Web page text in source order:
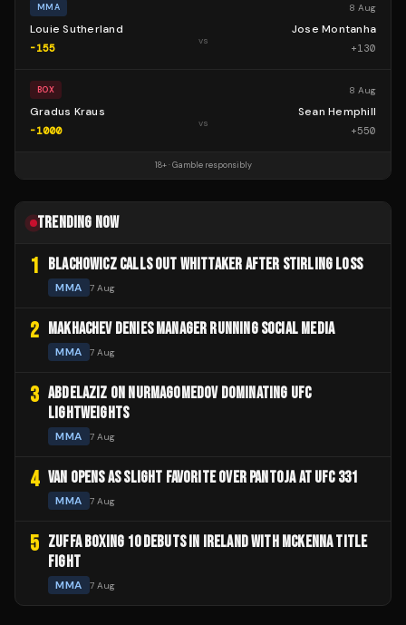
MMA 8 Aug
Louie Sutherland
-155
vs
Jose Montanha
+130
BOX 8 Aug
Gradus Kraus
-1000
vs
Sean Hemphill
+550
18+ · Gamble responsibly
TRENDING NOW
1 BLACHOWICZ CALLS OUT WHITTAKER AFTER STIRLING LOSS
MMA 7 Aug
2 MAKHACHEV DENIES MANAGER RUNNING SOCIAL MEDIA
MMA 7 Aug
3 ABDELAZIZ ON NURMAGOMEDOV DOMINATING UFC
LIGHTWEIGHTS
MMA 7 Aug
4 VAN OPENS AS SLIGHT FAVORITE OVER PANTOJA AT UFC 331
MMA 7 Aug
5 ZUFFA BOXING 10 DEBUTS IN IRELAND WITH MCKENNA TITLE
FIGHT
MMA 7 Aug